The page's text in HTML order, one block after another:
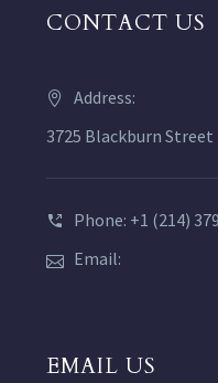
CONTACT US
Address:
3725 Blackburn Street
Phone: +1 (214)
Email:
EMAIL US